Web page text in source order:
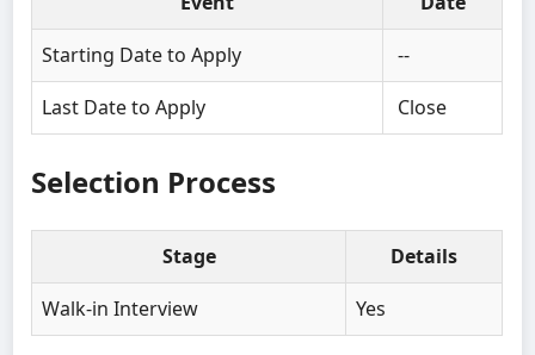
Starting Date to Apply
--
Last Date to Apply
Close
Selection Process
Stage
Details
Walk-in Interview
Yes